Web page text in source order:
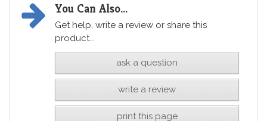
You Can Also...
Get help, write a review or share this
product...
ask a question
write a review
print this page